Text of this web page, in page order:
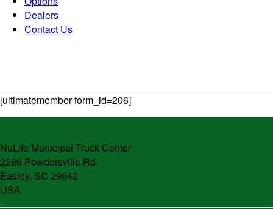
Dealers
Contact Us
[ultimatemember form_id=206]
NuLife Municipal Truck Center
2266 Powdersville Rd.
Easley, SC 29642
USA